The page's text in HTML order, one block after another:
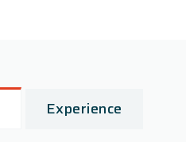
Experience